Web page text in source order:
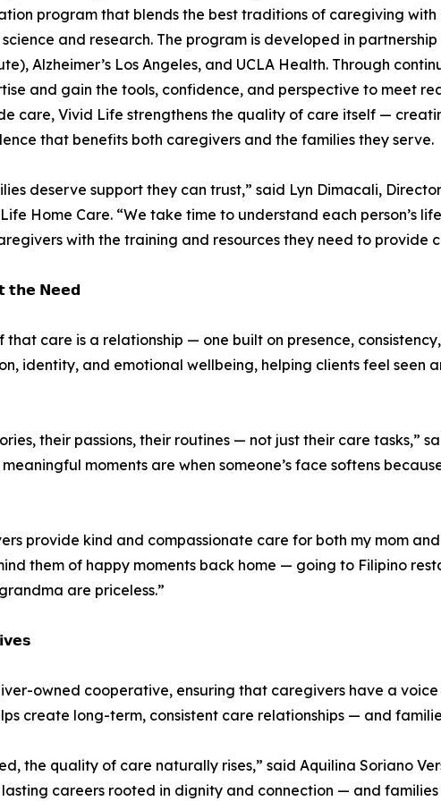
program that blends the best traditions of caregiving
and research. The program is developed in
Alzheimer’s Los Angeles, and UCLA Health. Through
and gain the tools, confidence, and perspective to meet
care, Vivid Life strengthens the quality of care itself —
that benefits both caregivers and the families they serve.
deserve support they can trust,” said Lyn Dimacali,
Home Care. “We take time to understand each person’s
with the training and resources they need to provide
𝘁𝗵𝗲 𝗡𝗲𝗲𝗱
care is a relationship — one built on presence,
identity, and emotional wellbeing, helping clients feel seen
their passions, their routines — not just their care tasks,”
moments are when someone’s face softens
provide kind and compassionate care for both my mom
them of happy moments back home — going to Filipino
are priceless.”
owned cooperative, ensuring that caregivers have a
create long-term, consistent care relationships — and
the quality of care naturally rises,” said Aquilina Soriano
careers rooted in dignity and connection — and